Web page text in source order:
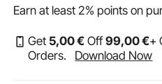
Earn at least 2% points on
Get 5,00€ Off99,00€+
Orders.
Download Now